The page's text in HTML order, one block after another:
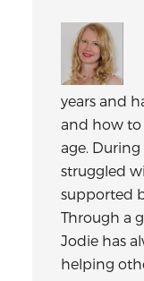
years and
and how to
age. During
struggled
supported
Through a
Jodie has
helping